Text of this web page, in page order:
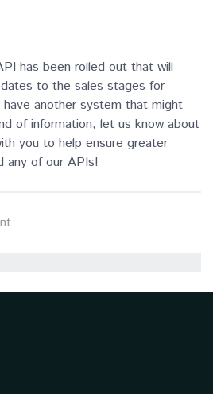
has been rolled out that will
to the sales stages for
another system that might
of information, let us know about
you to help ensure greater
any of our APIs!